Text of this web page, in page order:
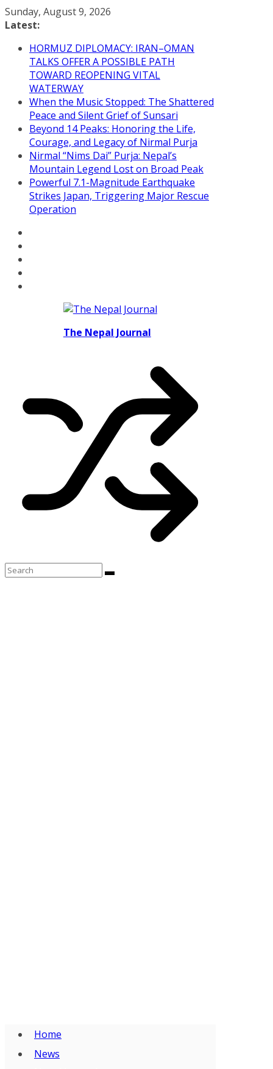
Skip
to
Sunday, August 9, 2026
Latest:
HORMUZ DIPLOMACY: IRAN–OMAN
TALKS OFFER A POSSIBLE PATH
TOWARD REOPENING VITAL
WATERWAY
When the Music Stopped: The Shattered
Peace and Silent Grief of Sunsari
Beyond 14 Peaks: Honoring the Life,
Courage, and Legacy of Nirmal Purja
Nirmal “Nims Dai” Purja: Nepal’s
Mountain Legend Lost on Broad Peak
Powerful 7.1-Magnitude Earthquake
Strikes Japan, Triggering Major Rescue
Operation
The Nepal Journal
Home
News